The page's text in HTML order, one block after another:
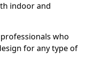
indoor and
who
for any type of